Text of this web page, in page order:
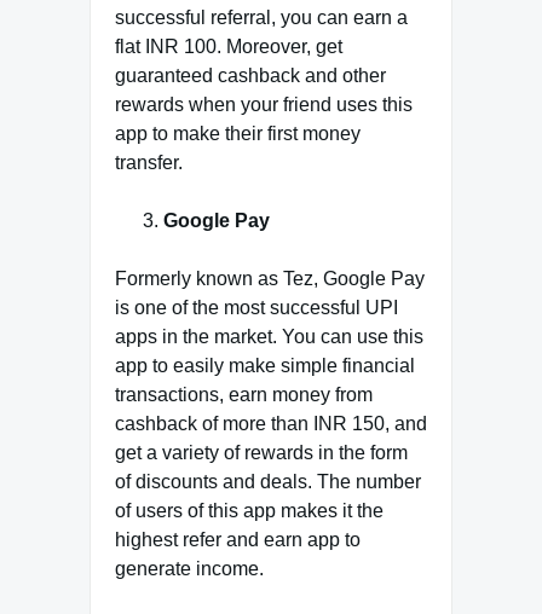
successful referral, you can earn a
flat INR 100. Moreover, get
guaranteed cashback and other
rewards when your friend uses this
app to make their first money
transfer.
Google Pay
Formerly known as Tez, Google Pay
is one of the most successful UPI
apps in the market. You can use this
app to easily make simple financial
transactions, earn money from
cashback of more than INR 150, and
get a variety of rewards in the form
of discounts and deals. The number
of users of this app makes it the
highest refer and earn app to
generate income.